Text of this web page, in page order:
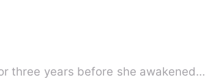
three years before she awakened…